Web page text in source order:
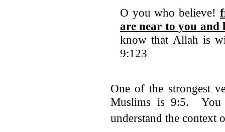
O you who believe!
are near to you and
know that Allah is
9:123
One of the strongest
Muslims is 9:5. You
understand the context